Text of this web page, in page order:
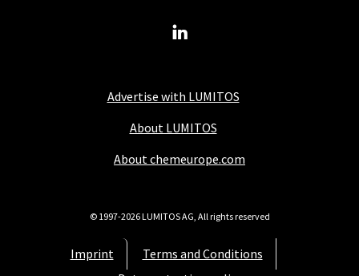
Advertise with LUMITOS
About LUMITOS
About chemeurope.com
Imprint
Terms and Conditions
© 1997-2026 LUMITOS AG, All rights reserved